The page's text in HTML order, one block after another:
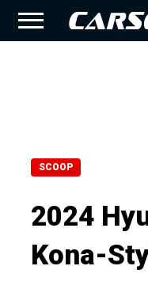
SCOOP
2024
Kona-